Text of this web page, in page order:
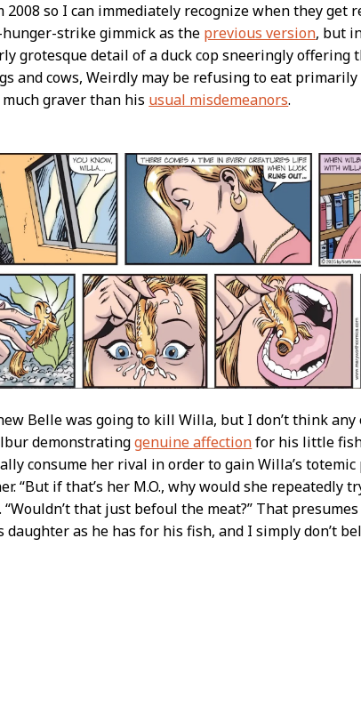
2008 so I can immediately recognize when they get
strike gimmick as the previous version, but
grotesque detail of a duck cop sneeringly offering
and cows, Weirdly may be refusing to eat primarily
graver than his usual misdemeanors.
Belle was going to kill Willa, but I don’t think
demonstratinggenuine affectionfor his little
consume her rival in order to gain Willa’s
“But if that’s her M.O., why would she repeatedly
“Wouldn’t that just befoul the meat?” That
as he has for his fish, and I simply don’t